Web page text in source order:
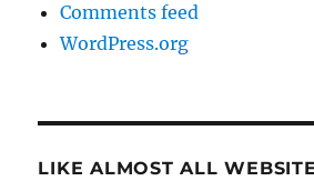
Comments feed
WordPress.org
LIKE ALMOST ALL